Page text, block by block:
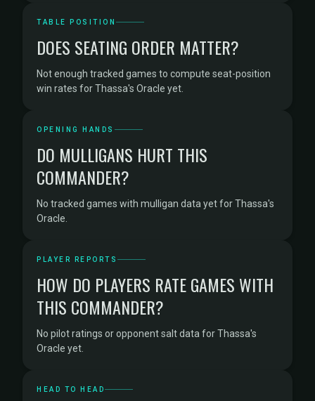
TABLE POSITION
DOES SEATING ORDER MATTER?
Not enough tracked games to compute seat-position
win rates for Thassa's Oracle yet.
OPENING HANDS
DO MULLIGANS HURT THIS
COMMANDER?
No tracked games with mulligan data yet for Thassa's
Oracle.
PLAYER REPORTS
HOW DO PLAYERS RATE GAMES WITH
THIS COMMANDER?
No pilot ratings or opponent salt data for Thassa's
Oracle yet.
HEAD TO HEAD